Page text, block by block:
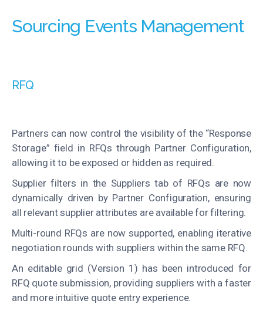
Sourcing Events Management
RFQ
Partners can now control the visibility of the “Response
Storage” field in RFQs through Partner Configuration,
allowing it to be exposed or hidden as required.
Supplier filters in the Suppliers tab of RFQs are now
dynamically driven by Partner Configuration, ensuring
all relevant supplier attributes are available for filtering.
Multi-round RFQs are now supported, enabling iterative
negotiation rounds with suppliers within the same RFQ.
An editable grid (Version 1) has been introduced for
RFQ quote submission, providing suppliers with a faster
and more intuitive quote entry experience.